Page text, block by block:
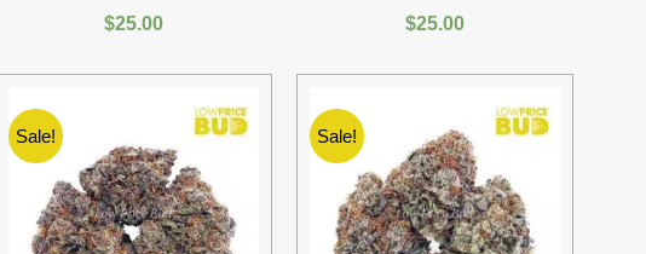
$25.00 $25.00
Sale! Sale!